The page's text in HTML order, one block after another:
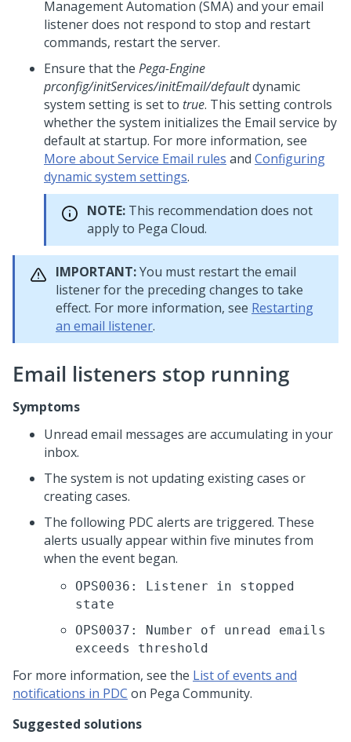
Management Automation (SMA) and your email
listener does not respond to stop and restart
commands, restart the server.
Ensure that the Pega-Engine
prconfig/initServices/initEmail/defaultdynamic
system setting is set to true. This setting controls
whether the system initializes the Email service by
default at startup. For more information, see
More about Service Email rules and Configuring
dynamic system settings.
NOTE: This recommendation does not
apply to Pega Cloud.
IMPORTANT:You must restart the email
listener for the preceding changes to take
effect. For more information, see Restarting
an email listener.
Email listeners stop running
Symptoms
Unread email messages are accumulating in your
inbox.
The system is not updating existing cases or
creating cases.
The following PDC alerts are triggered. These
alerts usually appear within five minutes from
when the event began.
OPS0036: Listener in stopped
state
OPS0037: Number of unread emails
exceeds threshold
For more information, see the List of events and
notifications in PDC on Pega Community.
Suggested solutions